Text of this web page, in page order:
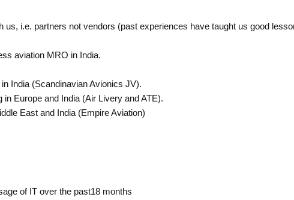
i.e. partners not vendors (past experiences have taught us good
aviation MRO in India.
India (Scandinavian Avionics JV).
Europe and India (Air Livery and ATE).
East and India (Empire Aviation)
of IT over the past18 months